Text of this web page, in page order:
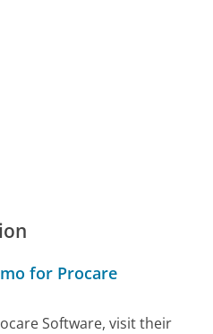
for Procare
Software, visit their